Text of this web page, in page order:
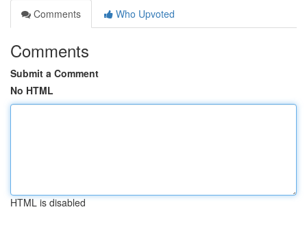
Comments
Who Upvoted
Comments
Submit a Comment
No HTML
HTML is disabled